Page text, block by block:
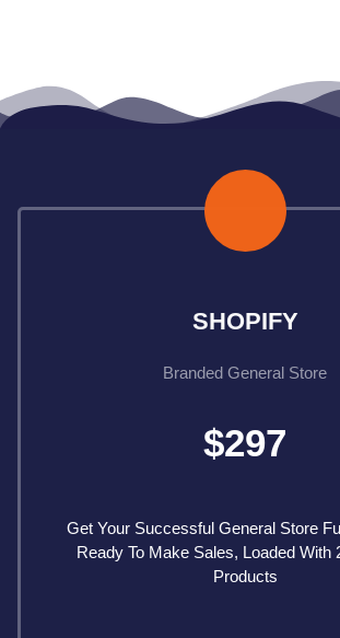
SHOPIFY
Branded General Store
$297
Get Your Successful General Store
Ready To Make Sales, Loaded With
Products